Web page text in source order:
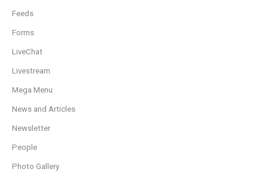
Feeds
Forms
LiveChat
Livestream
Mega Menu
News and Articles
Newsletter
People
Photo Gallery